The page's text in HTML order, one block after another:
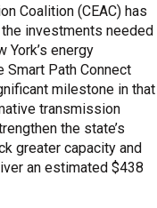
Coalition (CEAC) has
investments needed
York’s energy
Smart Path Connect
milestone in that
transmission
the state’s
greater capacity and
an estimated $438